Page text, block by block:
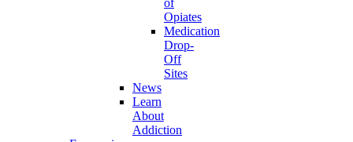
of
Opiates
Medication
Drop-
Off
Sites
News
Learn
About
Addiction